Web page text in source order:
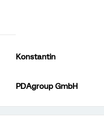
Konstantin
PDAgroup GmbH